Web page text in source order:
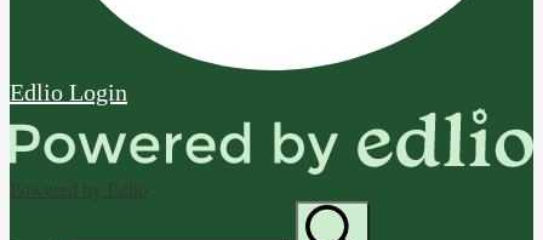
Edlio Login
Powered by Edlio